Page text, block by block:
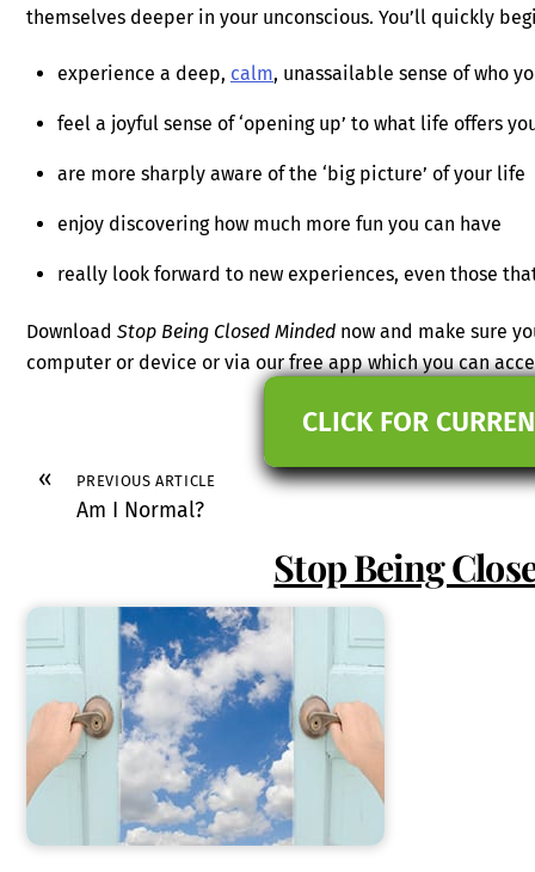
themselves deeper in your unconscious. You’ll quickly
experience a deep, calm, unassailable sense of who
feel a joyful sense of ‘opening up’ to what life offers
are more sharply aware of the ‘big picture’ of your life
enjoy discovering how much more fun you can have
really look forward to new experiences, even those
DownloadStop Being Closed Minded now and make sure
computer or device or via our free app which you can
CLICK FOR
« PREVIOUS ARTICLE
Am I Normal?
Stop Being